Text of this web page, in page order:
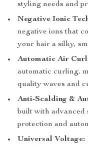
styling needs and
Negative Ionic
negative ions that
your hair a silky,
Automatic Air
automatic curling,
quality waves and
Anti-Scalding &
built with advanced
protection and
Universal Voltage: